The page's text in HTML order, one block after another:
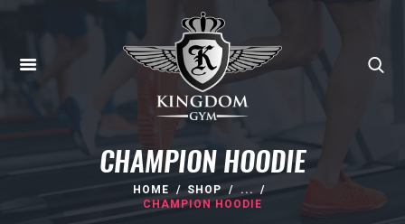
CHAMPION HOODIE
HOME SHOP
...
CHAMPION HOODIE